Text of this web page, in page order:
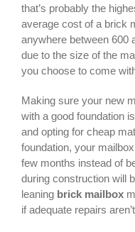
that’s probably the
average cost of a brick
anywhere between 600
due to the size of the
you choose to come
Making sure your new
with a good foundation
and opting for cheap
foundation, your
few months instead of
during construction will
leaning brick mailbox
if adequate repairs